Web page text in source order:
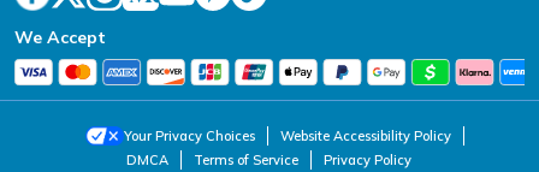
We Accept
Your Privacy Choices
Website Accessibility Policy
DMCA
Terms of Service Privacy Policy